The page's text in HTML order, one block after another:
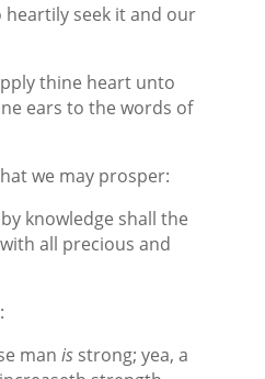
seek it and our
thine heart unto
ears to the words of
we may prosper:
knowledge shall the
all precious and
man isstrong; yea, a